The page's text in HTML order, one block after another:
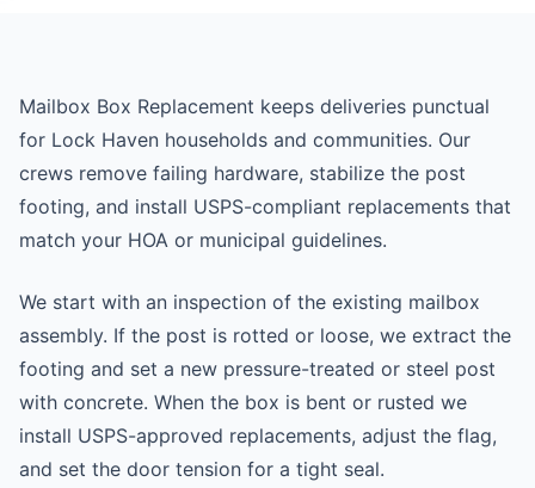
Mailbox Box Replacement keeps deliveries punctual
for Lock Haven households and communities. Our
crews remove failing hardware, stabilize the post
footing, and install USPS-compliant replacements that
match your HOA or municipal guidelines.
We start with an inspection of the existing mailbox
assembly. If the post is rotted or loose, we extract the
footing and set a new pressure-treated or steel post
with concrete. When the box is bent or rusted we
install USPS-approved replacements, adjust the flag,
and set the door tension for a tight seal.